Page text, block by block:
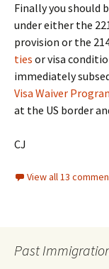
Finally you should
under either the
provision or the
ties or visa
immediately
Visa Waiver
at the US border
CJ
View all 13
Past